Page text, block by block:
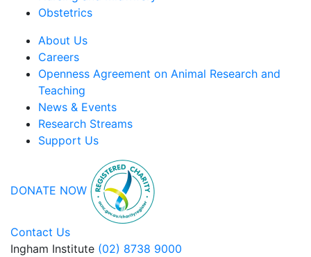
Obstetrics
About Us
Careers
Openness Agreement on Animal Research and
Teaching
News & Events
Research Streams
Support Us
DONATE NOW
Contact Us
Ingham Institute (02) 8738 9000